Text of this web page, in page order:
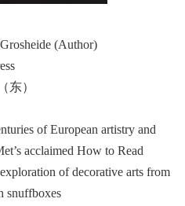
(Author)
东）
of European artistry and
acclaimed How to Read
of decorative arts from
snuffboxes